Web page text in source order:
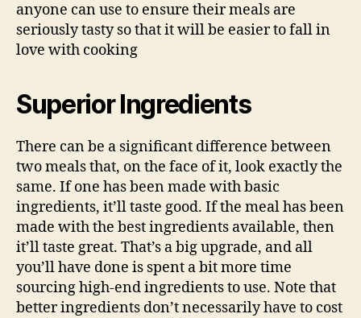
anyone can use to ensure their meals are
seriously tasty so that it will be easier to fall in
love with cooking
Superior Ingredients
There can be a significant difference between
two meals that, on the face of it, look exactly the
same. If one has been made with basic
ingredients, it’ll taste good. If the meal has been
made with the best ingredients available, then
it’ll taste great. That’s a big upgrade, and all
you’ll have done is spent a bit more time
sourcing high-end ingredients to use. Note that
better ingredients don’t necessarily have to cost